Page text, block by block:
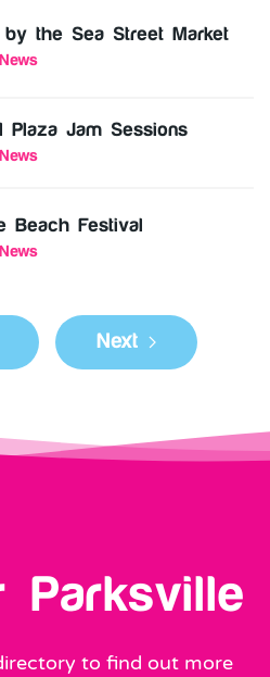
by the Sea Street Market
Plaza Jam Sessions
Beach Festival
Parksville
to find out more